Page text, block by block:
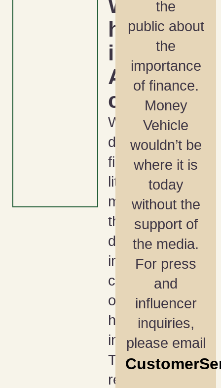
Wealt
h Gap
in
Ameri
ca
What
does
financial
literacy
month and
the NFL
draft have
in
common
other than
happening
in April?
They
reconnect
the
public about
the
importance
of finance.
Money
Vehicle
wouldn’t be
where it is
today
without the
support of
the media.
For press
and
influencer
inquiries,
please email